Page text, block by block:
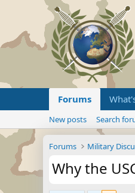
Forums
New posts Search
Forums Military
Why the